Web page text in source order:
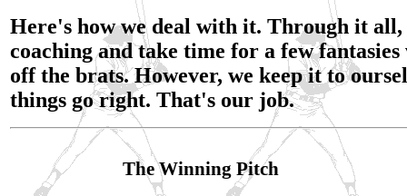
Here's how we deal with it. Through it all,
coaching and take time for a few
off the brats. However, we keep it to
things go right. That's our job.
The Winning Pitch